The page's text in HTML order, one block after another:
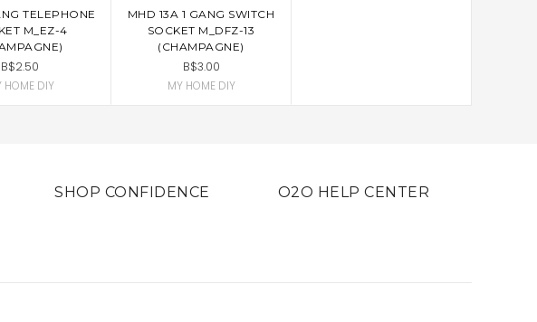
CART
TELEPHONE
M_EZ-4
B$2.50
HOME DIY
ADD TO CART
MHD 13A 1 GANG SWITCH
SOCKET M_DFZ-13
(CHAMPAGNE)
B$3.00
MY HOME DIY
SHOP CONFIDENCE O2O HELP CENTER